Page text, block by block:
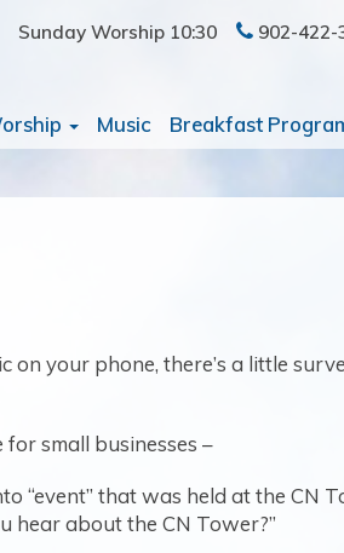
Sunday Worship 10:30 902-
Music Breakfast
your phone, there’s a little
small businesses –
“event” that was held at the CN
hear about the CN Tower?”